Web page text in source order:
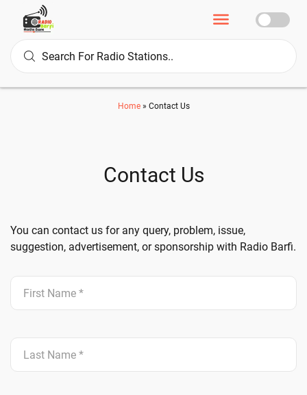
Home» Contact Us
Contact Us
You can contact us for any query, problem, issue,
suggestion, advertisement, or sponsorship with Radio Barfi.